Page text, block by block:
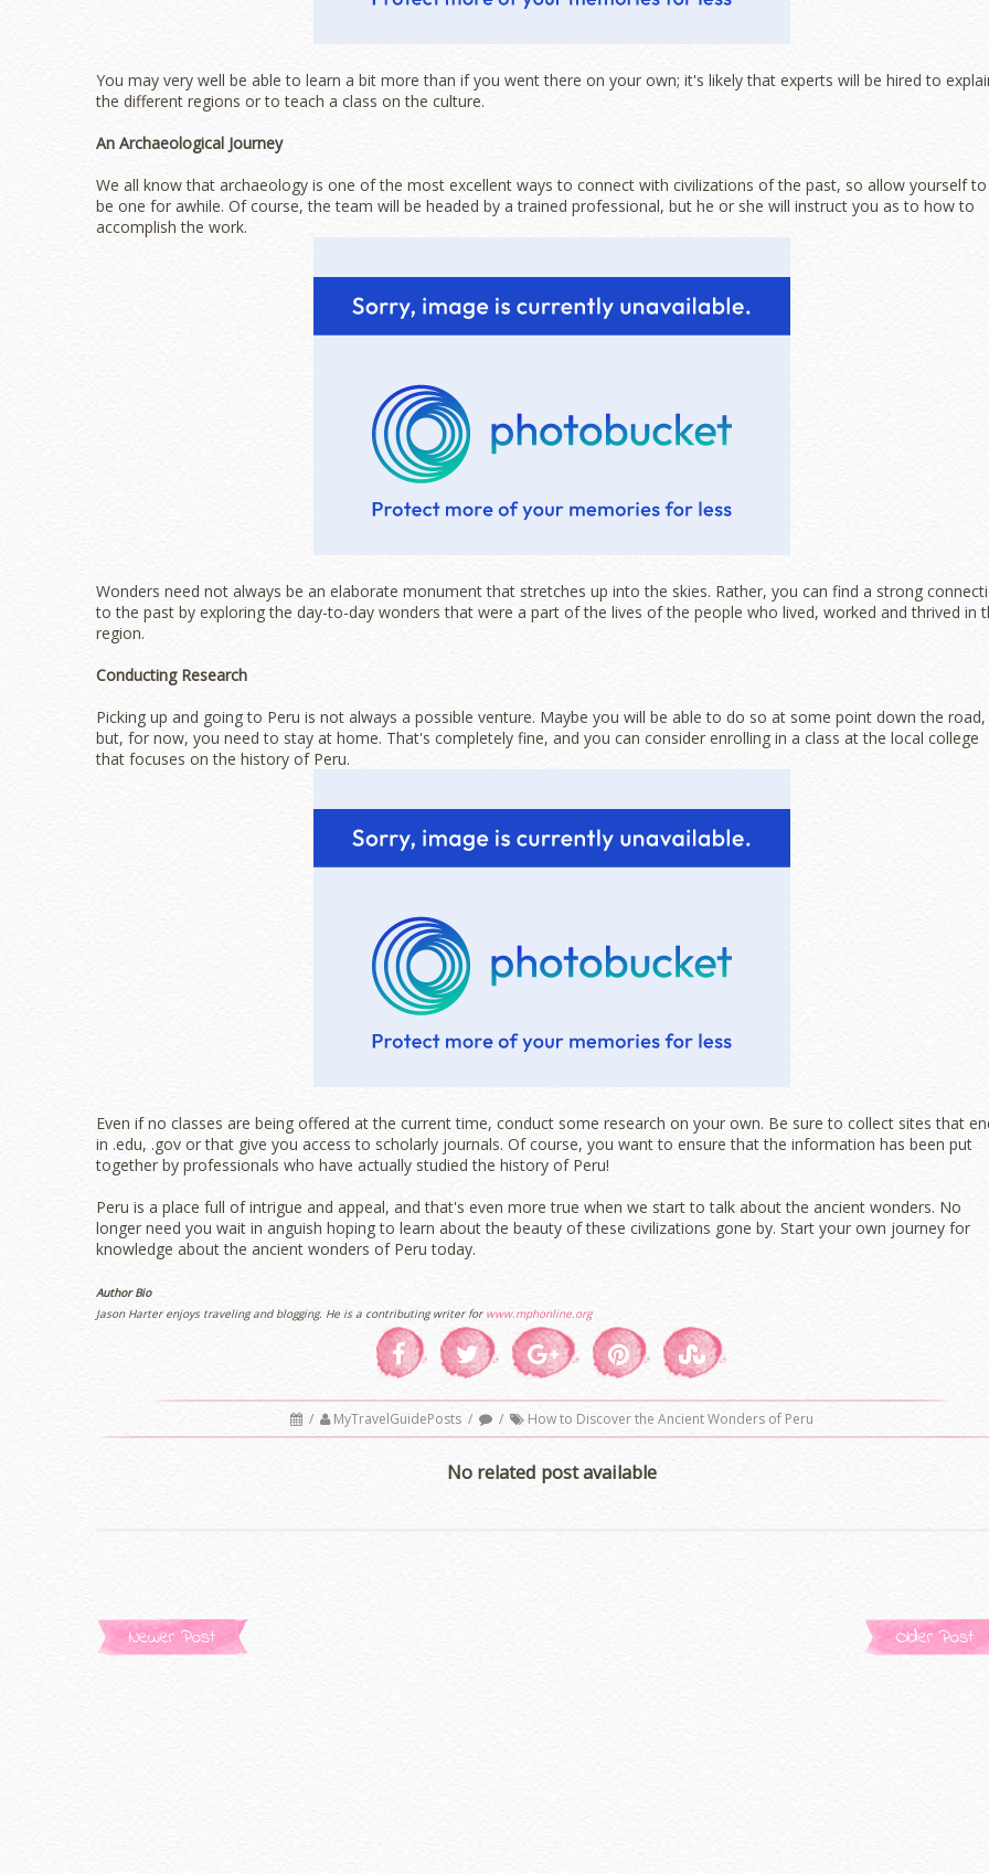
You may very well be able to learn a bit more than if you went there on your own; it's likely that experts will be hired to
the different regions or to teach a class on the culture.
An Archaeological Journey
We all know that archaeology is one of the most excellent ways to connect with civilizations of the past, so allow yourself to
be one for awhile. Of course, the team will be headed by a trained professional, but he or she will instruct you as to how to
accomplish the work.
Wonders need not always be an elaborate monument that stretches up into the skies. Rather, you can find a strong
to the past by exploring the day-to-day wonders that were a part of the lives of the people who lived, worked and thrived in
region.
Conducting Research
Picking up and going to Peru is not always a possible venture. Maybe you will be able to do so at some point down the road,
but, for now, you need to stay at home. That's completely fine, and you can consider enrolling in a class at the local college
that focuses on the history of Peru.
Even if no classes are being offered at the current time, conduct some research on your own. Be sure to collect sites that
in .edu, .gov or that give you access to scholarly journals. Of course, you want to ensure that the information has been put
together by professionals who have actually studied the history of Peru!
Peru is a place full of intrigue and appeal, and that's even more true when we start to talk about the ancient wonders. No
longer need you wait in anguish hoping to learn about the beauty of these civilizations gone by. Start your own journey for
knowledge about the ancient wonders of Peru today.
Author Bio
Jason Harter enjoys traveling and blogging. He is a contributing writer for www.mphonline.org
/ MyTravelGuidePosts / / How to Discover the Ancient Wonders of Peru
No related post available
Newer Post Older Post